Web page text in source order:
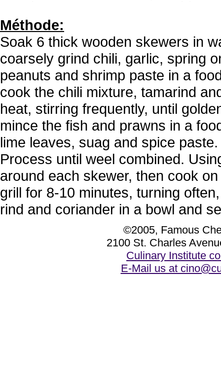
Méthode:
Soak 6 thick wooden skewers in
coarsely grind chili, garlic, spring
peanuts and shrimp paste in a
cook the chili mixture, tamarind
heat, stirring frequently, until
mince the fish and prawns in a
lime leaves, suag and spice
Process until weel combined.
around each skewer, then cook
grill for 8-10 minutes, turning
rind and coriander in a bowl and
©2005, Famous
2100 St. Charles
Culinary Institute
E-Mail us at